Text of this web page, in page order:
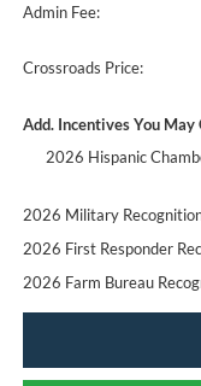
Admin Fee:
Crossroads Price:
Add. Incentives You May
2026 Hispanic
2026 Military
2026 First Responder
2026 Farm Bureau